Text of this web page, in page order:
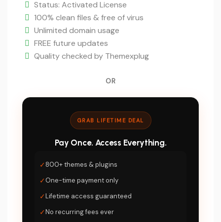
is:
$5.
Status: Activated License
100% clean files & free of virus
Unlimited domain usage
FREE future updates
Quality checked by Themexplug
OR
GRAB LIFETIME DEAL
Pay Once. Access Everything.
✓800+ themes & plugins
✓One-time payment only
✓Lifetime access guaranteed
✓No recurring fees ever